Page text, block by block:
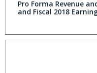
Pro Forma Revenue
and Fiscal 2018